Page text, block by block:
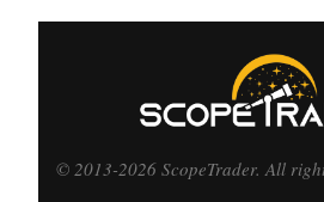
© 2013-2026 ScopeTrader. All